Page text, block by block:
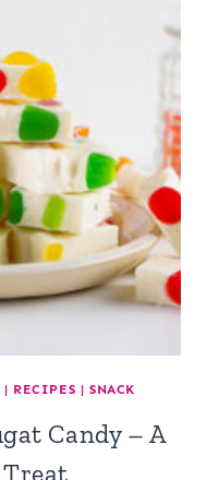
| RECIPES | SNACK
Candy – A
Treat